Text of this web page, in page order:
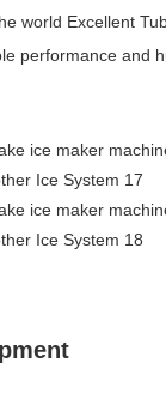
world Excellent
performance and